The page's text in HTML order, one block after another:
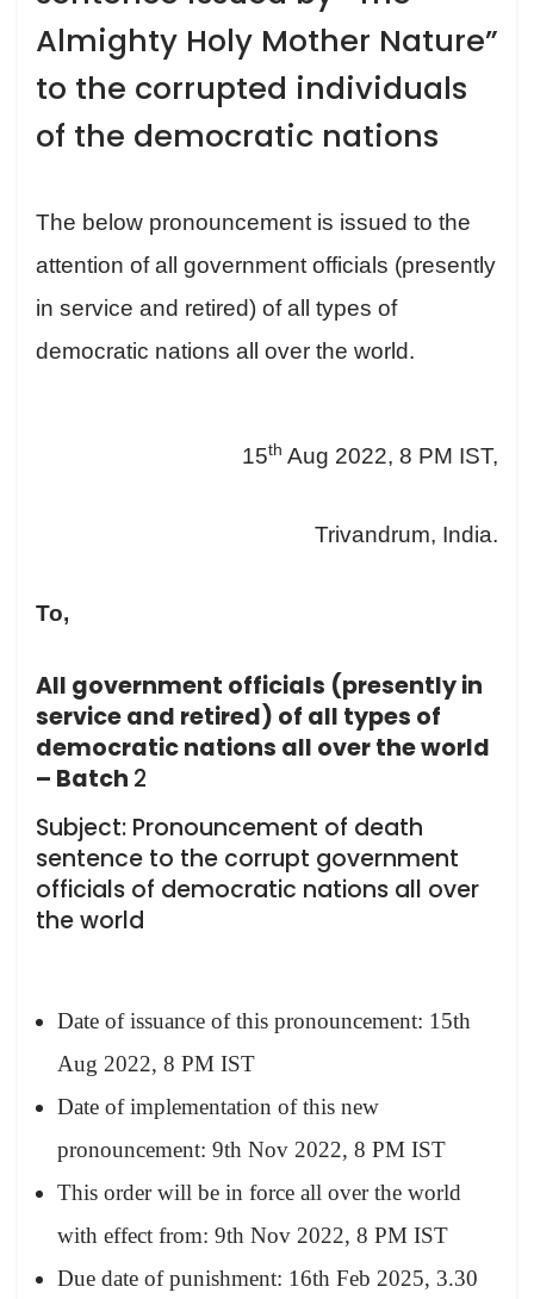
Almighty Holy Mother Nature”
to the corrupted individuals
of the democratic nations
The below pronouncement is issued to the
attention of all government officials (presently
in service and retired) of all types of
democratic nations all over the world.
15th Aug 2022, 8 PM IST,
Trivandrum, India.
To,
All government officials (presently in
service and retired) of all types of
democratic nations all over the world
– Batch 2
Subject: Pronouncement of death
sentence to the corrupt government
officials of democratic nations all over
the world
Date of issuance of this pronouncement: 15th
Aug 2022, 8 PM IST
Date of implementation of this new
pronouncement: 9th Nov 2022, 8 PM IST
This order will be in force all over the world
with effect from: 9th Nov 2022, 8 PM IST
Due date of punishment: 16th Feb 2025, 3.30